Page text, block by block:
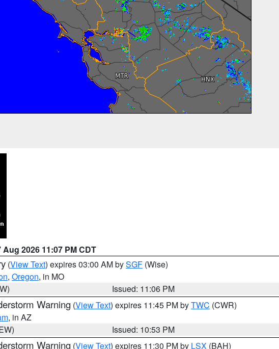
Aug 2026 11:07 PM CDT
(View Text) expires 03:00 AM bySGF (Wise)
, Oregon, in MO
Issued: 11:06 PM
Warning (View Text) expires 11:45 PM byTWC (CWR)
, in AZ
Issued: 10:53 PM
Warning (View Text) expires 11:30 PM by LSX (BAH)